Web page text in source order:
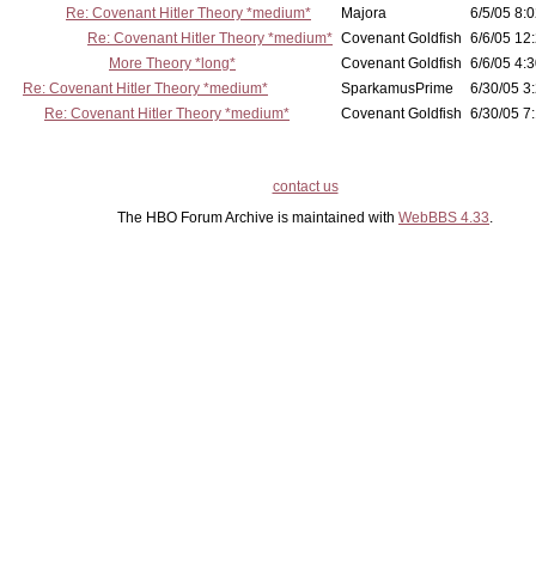
Re: Covenant Hitler Theory *medium*
Majora
6/5/05
Re: Covenant Hitler Theory *medium* Covenant Goldfish 6/6/05
More Theory *long*
Covenant Goldfish 6/6/05
Re: Covenant Hitler Theory *medium*
SparkamusPrime
6/30/05
Re: Covenant Hitler Theory *medium*
Covenant Goldfish 6/30/05
contact us
The HBO Forum Archive is maintained with WebBBS 4.33.